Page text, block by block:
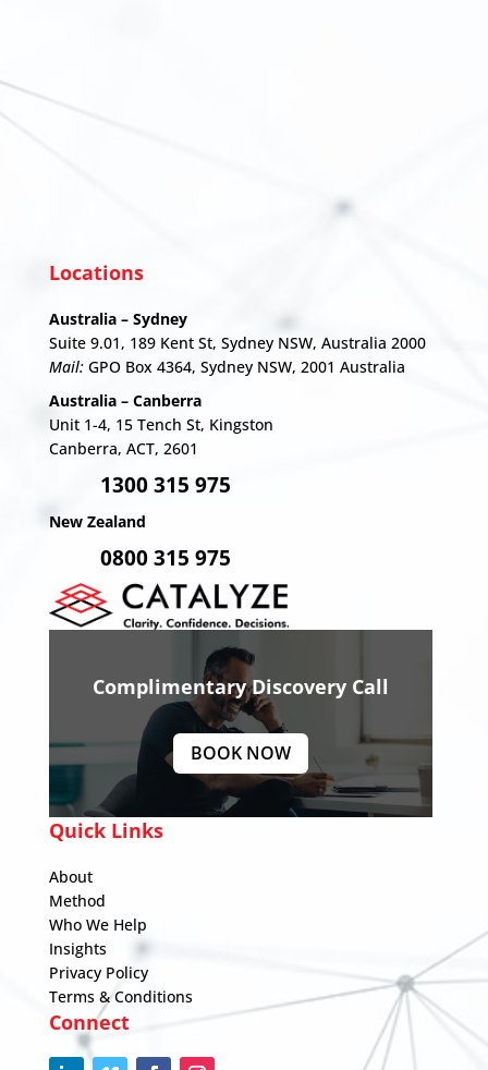
Locations
Australia – Sydney
Suite 9.01, 189 Kent St, Sydney NSW, Australia 2000
Mail:GPO Box 4364, Sydney NSW, 2001 Australia
Australia – Canberra
Unit 1-4, 15 Tench St, Kingston
Canberra, ACT, 2601
1300 315 975
New Zealand
0800 315 975
Complimentary Discovery Call
BOOK NOW
Quick Links
About
Method
Who We Help
Insights
Privacy Policy
Terms & Conditions
Connect